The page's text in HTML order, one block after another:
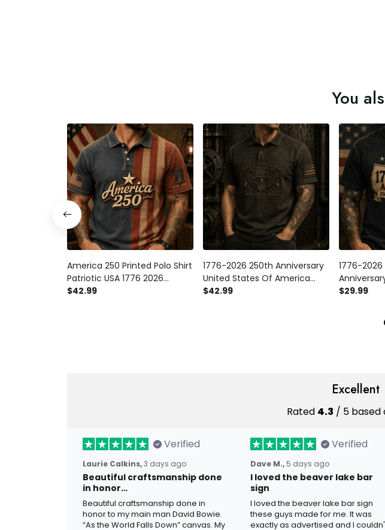
You
America 250 Printed Polo Shirt
Patriotic USA 1776 2026
Anniversary American Flag
$42.99
1776-2026 250th Anniversary
United States Of America
Printed Polo Shirt Patriotic USA
$42.99
1776-
Patriotic
$29.99
Excellent
Rated 4.3 / 5 based
Verified
Laurie Calkins,3 days ago
Beautiful craftsmanship done
in honor…
Beautiful craftsmanship done in
honor to my main man David Bowie.
“As the World Falls Down” canvas. My
Verified
Dave M., 5 days ago
I loved the beaver lake bar
sign
I loved the beaver lake bar sign
these guys made for me. It was
exactly as advertised and I